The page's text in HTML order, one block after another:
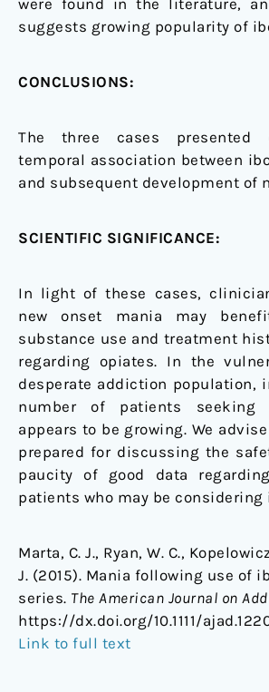
were found in the literature,
suggests growing popularity of
CONCLUSIONS:
The three cases presented
temporal association between
and subsequent development of
SCIENTIFIC SIGNIFICANCE:
In light of these cases,
new onset mania may
substance use and treatment
regarding opiates. In the
desperate addiction population,
number of patients seeking
appears to be growing. We
prepared for discussing the
paucity of good data
patients who may be considering
Marta, C. J., Ryan, W. C.,
J. (2015). Mania following use of
series. The American Journal on
https://dx.doi.org/10.1111/
Link to full text